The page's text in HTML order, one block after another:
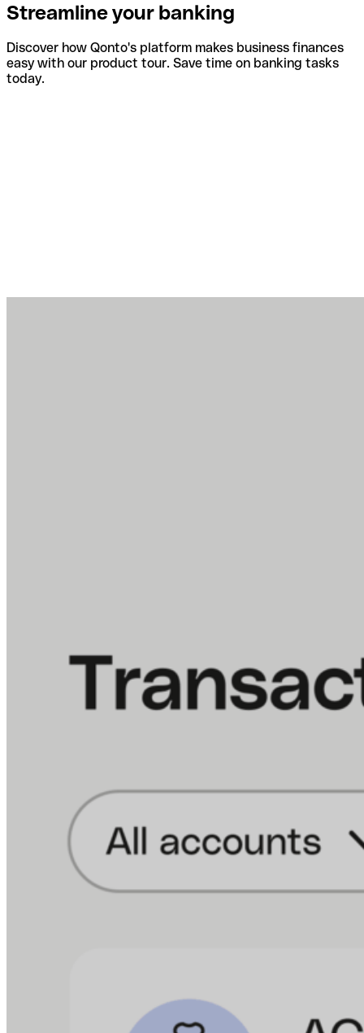
Streamline your banking
Discover how Qonto's platform makes business finances
easy with our product tour. Save time on banking tasks
today.